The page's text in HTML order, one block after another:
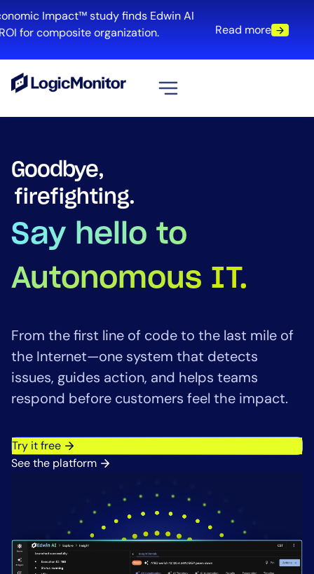
Impact™ study finds Edwin AI
composite organization.
Read more
Goodbye,
blind spots.
Say hello to
Autonomous IT.
From the first line of code to the last mile of
the Internet—one system that detects
issues, guides action, and helps teams
respond before customers feel the impact.
Try it free
See the platform
Platform
Infrastructure
Cloud & Multi-Cloud
Log Management
Edwin AI
Solution
Tool Consolidation
Reduce MTTR
Cost Optimization
Healthcare
Financial Services
Role